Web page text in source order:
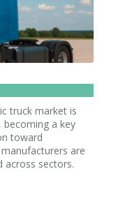
truck market is
becoming a key
toward
are
across sectors.